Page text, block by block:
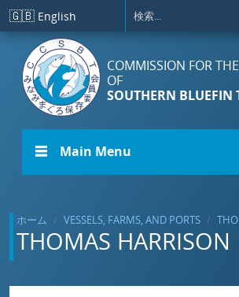
メインコンテンツに移動
🇬🇧 English
COMMISSION FOR
OF
SOUTHERN BLUEFIN
☰ Main Menu
ホーム VESSELS, FARMS, AND PORTS
THOMAS HARRISON